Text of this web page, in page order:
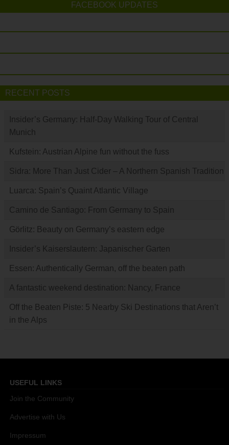
FACEBOOK UPDATES
RECENT POSTS
Insider’s Germany: Half-Day Walking Tour of Central
Munich
Kufstein: Austrian Alpine fun without the fuss
Sidra: More Than Just Cider – A Northern Spanish Tradition
Luarca: Spain’s Quaint Atlantic Village
Camino de Santiago: From Germany to Spain
Görlitz: Beauty on Germany’s eastern edge
Insider’s Kaiserslautern: Japanischer Garten
Essen: Authentically German, off the beaten path
A fantastic weekend destination: Nancy, France
Off the Beaten Piste: 5 Nearby Ski Destinations that Aren’t
in the Alps
USEFUL LINKS
Join the Community
Advertise with Us
Impressum